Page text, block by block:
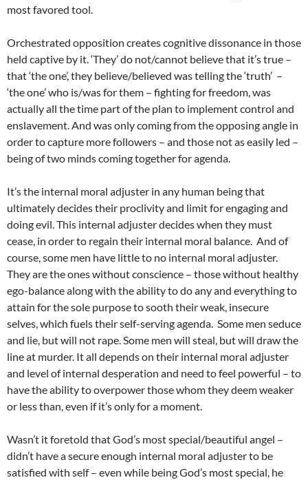
most favored tool.
Orchestrated opposition creates cognitive dissonance in those
held captive by it. ‘They’ do not/cannot believe that it’s true –
that ‘the one’, they believe/believed was telling the ‘truth’ –
‘the one’ who is/was for them – fighting for freedom, was
actually all the time part of the plan to implement control and
enslavement. And was only coming from the opposing angle in
order to capture more followers – and those not as easily led –
being of two minds coming together for agenda.
It’s the internal moral adjuster in any human being that
ultimately decides their proclivity and limit for engaging and
doing evil. This internal adjuster decides when they must
cease, in order to regain their internal moral balance. And of
course, some men have little to no internal moral adjuster.
They are the ones without conscience – those without healthy
ego-balance along with the ability to do any and everything to
attain for the sole purpose to sooth their weak, insecure
selves, which fuels their self-serving agenda. Some men seduce
and lie, but will not rape. Some men will steal, but will draw the
line at murder. It all depends on their internal moral adjuster
and level of internal desperation and need to feel powerful – to
have the ability to overpower those whom they deem weaker
or less than, even if it’s only for a moment.
Wasn’t it foretold that God’s most special/beautiful angel –
didn’t have a secure enough internal moral adjuster to be
satisfied with self – even while being God’s most special, he